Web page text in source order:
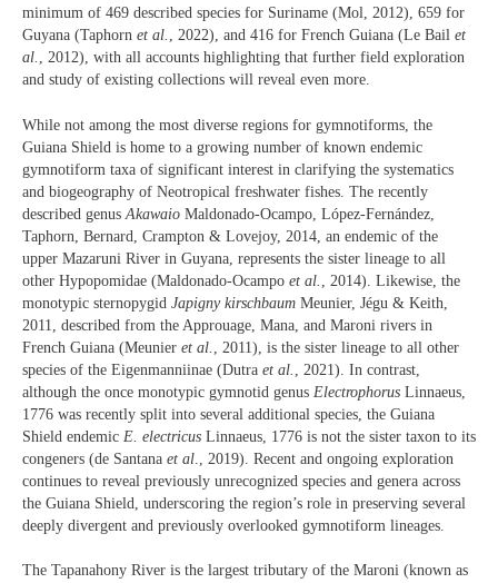
minimum of 469 described species for Suriname (Mol, 2012), 659 for
Guyana (Taphorn et al. , 2022), and 416 for French Guiana (Le Bail et
al. , 2012), with all accounts highlighting that further field exploration
and study of existing collections will reveal even more.
While not among the most diverse regions for gymnotiforms, the
Guiana Shield is home to a growing number of known endemic
gymnotiform taxa of significant interest in clarifying the systematics
and biogeography of Neotropical freshwater fishes. The recently
described genus Akawaio Maldonado-Ocampo, López-Fernández,
Taphorn, Bernard, Crampton & Lovejoy, 2014, an endemic of the
upper Mazaruni River in Guyana, represents the sister lineage to all
other Hypopomidae (Maldonado-Ocampo et al.
, 2014). Likewise, the
monotypic sternopygid Japigny kirschbaum Meunier, Jégu & Keith,
2011, described from the Approuage, Mana, and Maroni rivers in
French Guiana (Meunier et al.
, 2011), is the sister lineage to all other
species of the Eigenmanniinae (Dutra et al.
, 2021). In contrast,
although the once monotypic gymnotid genus Electrophorus Linnaeus,
1776 was recently split into several additional species, the Guiana
Shield endemic E. electricus Linnaeus, 1776 is not the sister taxon to its
congeners (de Santana et al ., 2019). Recent and ongoing exploration
continues to reveal previously unrecognized species and genera across
the Guiana Shield, underscoring the region’s role in preserving several
deeply divergent and previously overlooked gymnotiform lineages.
The Tapanahony River is the largest tributary of the Maroni (known as